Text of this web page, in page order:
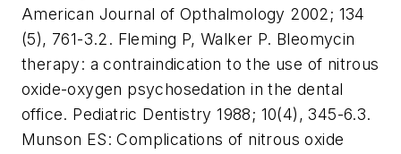
American Journal of Opthalmology 2002; 134
(5), 761-3.2. Fleming P, Walker P. Bleomycin
therapy: a contraindication to the use of nitrous
oxide-oxygen psychosedation in the dental
office. Pediatric Dentistry 1988; 10(4), 345-6.3.
Munson ES: Complications of nitrous oxide